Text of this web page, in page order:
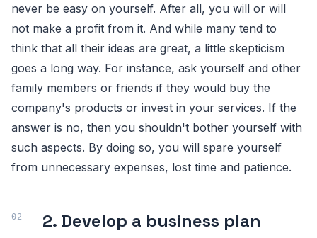
never be easy on yourself. After all, you will or will
not make a profit from it. And while many tend to
think that all their ideas are great, a little skepticism
goes a long way. For instance, ask yourself and other
family members or friends if they would buy the
company's products or invest in your services. If the
answer is no, then you shouldn't bother yourself with
such aspects. By doing so, you will spare yourself
from unnecessary expenses, lost time and patience.
2. Develop a business plan